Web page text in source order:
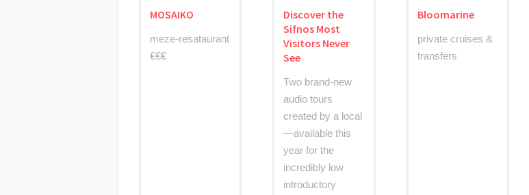
MOSAIKO
meze-resataurant
€€€
Discover the
Sifnos Most
Visitors Never
See
Two brand-new
audio tours
created by a local
—available this
year for the
incredibly low
introductory
Bloomarine
private cruises &
transfers